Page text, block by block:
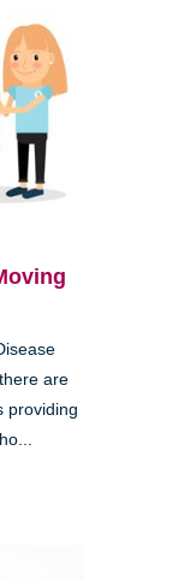
are
providing